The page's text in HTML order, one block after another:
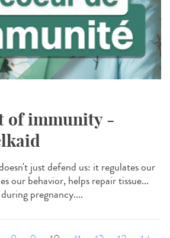
of immunity -
just defend us: it regulates our
our behavior, helps repair tissue...
pregnancy....